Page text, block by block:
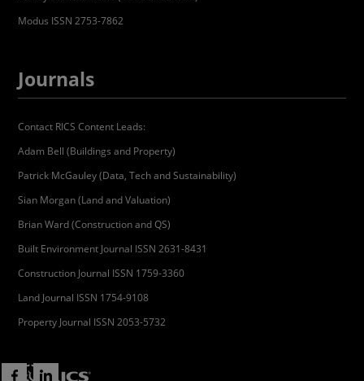
Modus ISSN 2753-7862
Journals
Contact RICS Content Leads:
Adam Bell (Buildings and Property)
Patrick McGauley (Data, Tech and Sustainability)
Sian Morgan (Land and Valuation)
Brian Ward (Construction and QS)
Built Environment Journal ISSN 2631-8431
Construction Journal ISSN 1759-3360
Land Journal ISSN 1754-9108
Property Journal ISSN 2053-5732